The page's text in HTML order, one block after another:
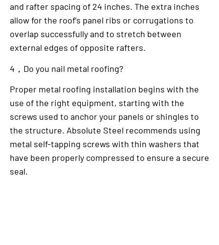
and rafter spacing of 24 inches. The extra inches
allow for the roof’s panel ribs or corrugations to
overlap successfully and to stretch between
external edges of opposite rafters.
4，Do you nail metal roofing?
Proper metal roofing installation begins with the
use of the right equipment, starting with the
screws used to anchor your panels or shingles to
the structure. Absolute Steel recommends using
metal self-tapping screws with thin washers that
have been properly compressed to ensure a secure
seal.